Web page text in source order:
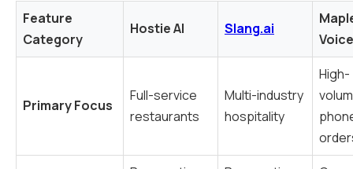
Feature
Category
Hostie AI Slang.ai
Primary Focus
Full-service
restaurants
Multi-industry
hospitality
High-